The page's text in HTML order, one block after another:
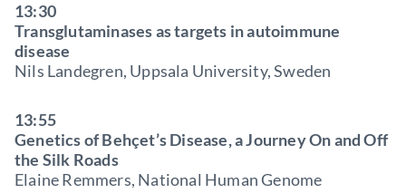
13:30
Transglutaminases as targets in autoimmune
disease
Nils Landegren, Uppsala University, Sweden
13:55
Genetics of Behçet’s Disease, a Journey On and Off
the Silk Roads
Elaine Remmers, National Human Genome